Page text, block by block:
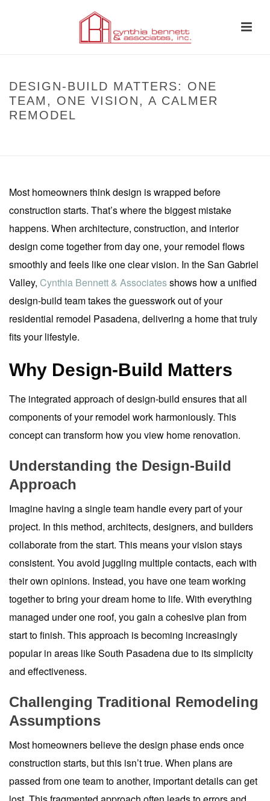
DESIGN-BUILD MATTERS: ONE
TEAM, ONE VISION, A CALMER
REMODEL
Most homeowners think design is wrapped before
construction starts. That’s where the biggest mistake
happens. When architecture, construction, and interior
design come together from day one, your remodel flows
smoothly and feels like one clear vision. In the San Gabriel
Valley, Cynthia Bennett & Associatesshows how a unified
design-build team takes the guesswork out of your
residential remodel Pasadena, delivering a home that truly
fits your lifestyle.
Why Design-Build Matters
The integrated approach of design-build ensures that all
components of your remodel work harmoniously. This
concept can transform how you view home renovation.
Understanding the Design-Build
Approach
Imagine having a single team handle every part of your
project. In this method, architects, designers, and builders
collaborate from the start. This means your vision stays
consistent. You avoid juggling multiple contacts, each with
their own opinions. Instead, you have one team working
together to bring your dream home to life. With everything
managed under one roof, you gain a cohesive plan from
start to finish. This approach is becoming increasingly
popular in areas like South Pasadena due to its simplicity
and effectiveness.
Challenging Traditional Remodeling
Assumptions
Most homeowners believe the design phase ends once
construction starts, but this isn’t true. When plans are
passed from one team to another, important details can get